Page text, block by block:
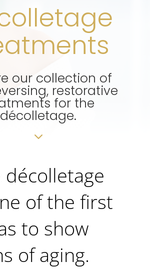
our collection of
restorative
for the
décolletage.
3
décolletage
of the first
to show
of aging.